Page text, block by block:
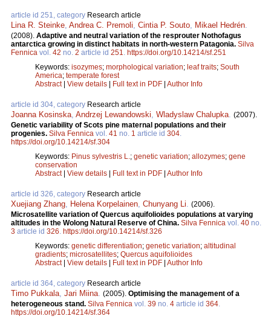
article id 251, category Research article
Lina R. Steinke, Andrea C. Premoli, Cintia P. Souto, Mikael Hedrén.
(2008). Adaptive and neutral variation of the resprouter Nothofagus
antarctica growing in distinct habitats in north-western Patagonia. Silva
Fennica vol. 42 no. 2 article id 251. https://doi.org/10.14214/sf.251
Keywords: isozymes; morphological variation; leaf traits; South
America; temperate forest
Abstract| View details Full text in PDF Author Info
article id 304, category Research article
Joanna Kosinska, Andrzej Lewandowski, Wladyslaw Chalupka. (2007).
Genetic variability of Scots pine maternal populations and their
progenies. Silva Fennica vol. 41 no. 1 article id 304.
https://doi.org/10.14214/sf.304
Keywords: Pinus sylvestris L.; genetic variation; allozymes; gene
conservation
Abstract| View details Full text in PDF Author Info
article id 326, category Research article
Xuejiang Zhang, Helena Korpelainen, Chunyang Li. (2006).
Microsatellite variation of Quercus aquifolioides populations at varying
altitudes in the Wolong Natural Reserve of China. Silva Fennica vol. 40 no.
3 article id 326. https://doi.org/10.14214/sf.326
Keywords: genetic differentiation; genetic variation; altitudinal
gradients; microsatellites; Quercus aquifolioides
Abstract| View details Full text in PDF Author Info
article id 364, category Research article
Timo Pukkala, Jari Miina. (2005). Optimising the management of a
heterogeneous stand. Silva Fennica vol. 39 no. 4 article id 364.
https://doi.org/10.14214/sf.364